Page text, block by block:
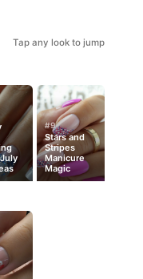
Tap any look to jump
#9
Stars and
Stripes
Manicure
Magic